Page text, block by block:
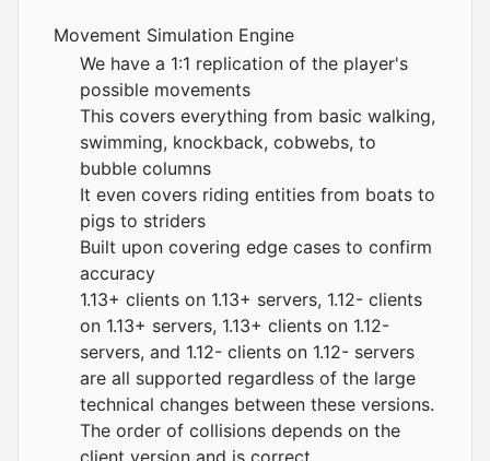
Movement Simulation Engine
We have a 1:1 replication of the player's
possible movements
This covers everything from basic walking,
swimming, knockback, cobwebs, to
bubble columns
It even covers riding entities from boats to
pigs to striders
Built upon covering edge cases to confirm
accuracy
1.13+ clients on 1.13+ servers, 1.12- clients
on 1.13+ servers, 1.13+ clients on 1.12-
servers, and 1.12- clients on 1.12- servers
are all supported regardless of the large
technical changes between these versions.
The order of collisions depends on the